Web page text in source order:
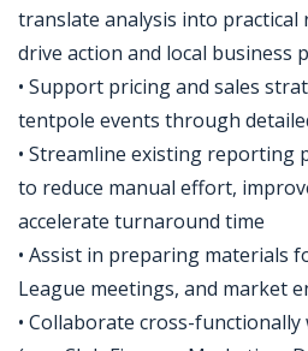
translate analysis into
drive action and local business
• Support pricing and sales
tentpole events through
• Streamline existing reporting
to reduce manual effort,
accelerate turnaround time
• Assist in preparing materials
League meetings, and market
• Collaborate cross-